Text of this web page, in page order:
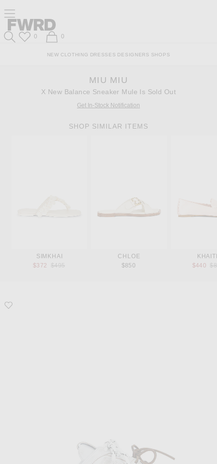
Content
View
Our
Accessibility
Footer
Click to open side nav menu
Forward
Forward
Wish List
0 Shopping Bag
0
NEW CLOTHING DRESSES DESIGNERS SHOPS
MIU MIU
X New Balance Sneaker Mule Is Sold Out
Get In-Stock Notification
SHOP SIMILAR ITEMS
SIMKHAI
$372
Previous price:
$495
CHLOE
$850
$440